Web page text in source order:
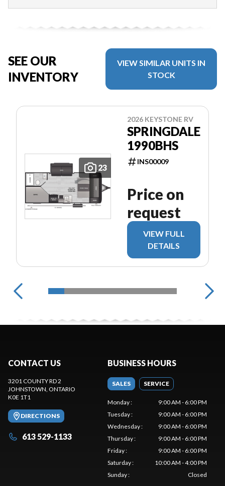
SEE OUR
INVENTORY
VIEW SIMILAR UNITS IN
STOCK
23
2026 KEYSTONE RV
SPRINGDALE
1990BHS
INS00009
Price on
request
VIEW FULL
DETAILS
CONTACT US
3201 COUNTY RD 2
JOHNSTOWN , ONTARIO
K0E 1T1
DIRECTIONS
613 529-1133
BUSINESS HOURS
SALES SERVICE
Monday:
9:00 AM - 6:00 PM
Tuesday:
9:00 AM - 6:00 PM
Wednesday:
9:00 AM - 6:00 PM
Thursday:
9:00 AM - 6:00 PM
Friday:
9:00 AM - 6:00 PM
Saturday:
10:00 AM - 4:00 PM
Sunday: Closed